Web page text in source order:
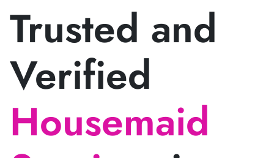
Trusted and
Verified
Housemaid